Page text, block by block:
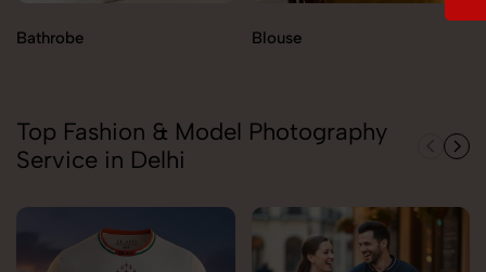
Bathrobe Blouse
Top Fashion & Model Photography
Service in Delhi